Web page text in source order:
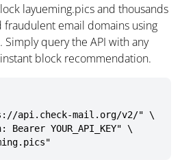
layueming.pics and thousands
email domains using
Simply query the API with any
block recommendation.
api.check-mail.org/v2/" \